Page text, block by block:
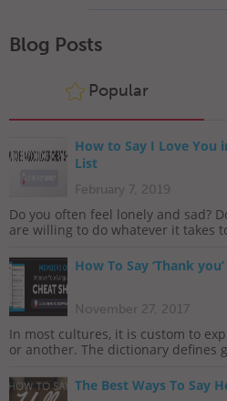
Blog Posts
Popular
How to Say I Love You
List
February 7, 2019
Do you often feel lonely and sad?
are willing to do whatever it takes
How To Say ‘Thank
November 27, 2017
In most cultures, it is custom to
or another. The dictionary defines
The Best Ways To Say